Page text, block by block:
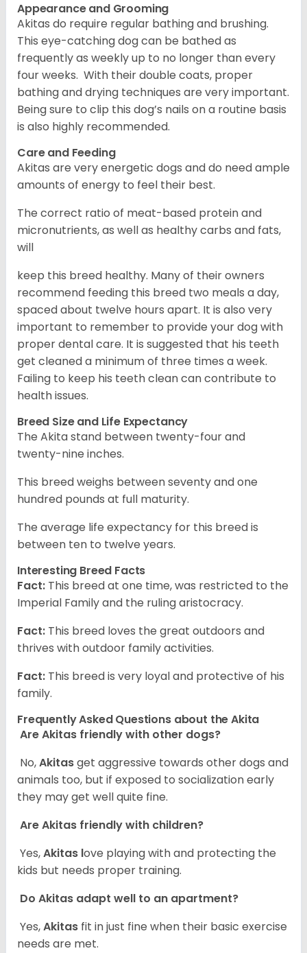
Appearance and Grooming
Akitas do require regular bathing and brushing.
This eye-catching dog can be bathed as
frequently as weekly up to no longer than every
four weeks. With their double coats, proper
bathing and drying techniques are very important.
Being sure to clip this dog’s nails on a routine basis
is also highly recommended.
Care and Feeding
Akitas are very energetic dogs and do need ample
amounts of energy to feel their best.
The correct ratio of meat-based protein and
micronutrients, as well as healthy carbs and fats,
will
keep this breed healthy. Many of their owners
recommend feeding this breed two meals a day,
spaced about twelve hours apart. It is also very
important to remember to provide your dog with
proper dental care. It is suggested that his teeth
get cleaned a minimum of three times a week.
Failing to keep his teeth clean can contribute to
health issues.
Breed Size and Life Expectancy
The Akita stand between twenty-four and
twenty-nine inches.
This breed weighs between seventy and one
hundred pounds at full maturity.
The average life expectancy for this breed is
between ten to twelve years.
Interesting Breed Facts
Fact: This breed at one time, was restricted to the
Imperial Family and the ruling aristocracy.
Fact: This breed loves the great outdoors and
thrives with outdoor family activities.
Fact: This breed is very loyal and protective of his
family.
Frequently Asked Questions about the Akita
Are Akitas friendly with other dogs?
No,Akitasget aggressive towards other dogs and
animals too, but if exposed to socialization early
they may get well quite fine.
Are Akitas friendly with children?
Yes,Akitas love playing with and protecting the
kids but needs proper training.
Do Akitas adapt well to an apartment?
Yes,Akitas fit in just fine when their basic exercise
needs are met.